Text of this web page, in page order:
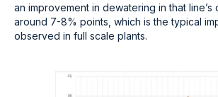
an improvement in dewatering in that
around 7-8% points, which is the typical
observed in full scale plants.